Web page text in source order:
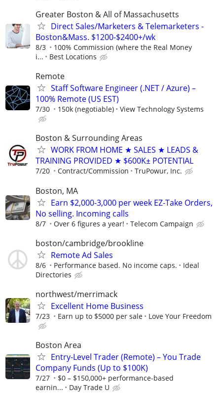
Greater Boston & All of Massachusetts
Direct Sales/Marketers & Telemarketers -
Boston&Mass. $1200-$2400+/wk
8/3
100% Commission (where the Real Money
i...
Best Locations
Remote
Staff Software Engineer (.NET / Azure) –
100% Remote (US EST)
7/30 150k (negotiable) View Technology Systems
Boston & Surrounding Areas
WORK FROM HOME ★ SALES ★ LEADS &
TRAINING PROVIDED ★ $600K± POTENTIAL
7/20 Contract/Commission TruPowur, Inc.
Boston, MA
Earn $2,000-3,000 per week EZ-Take Orders,
No selling. Incoming calls
8/7 Over 6 figures a year! Telecom Campaign
boston/cambridge/brookline
Remote Ad Sales
8/6 Performance based. No income caps.
Ideal
Directories
northwest/merrimack
Excellent Home Business
7/23 Earn up to $5000 per sale Love Your Freedom
Boston Area
Entry-Level Trader (Remote) – You Trade
Company Funds (Up to $100K)
7/27
$0 – $150,000+ performance-based
earnin...
Day Trade U